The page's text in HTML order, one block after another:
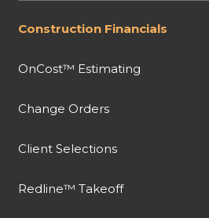
Construction Financials
OnCost™ Estimating
Change Orders
Client Selections
Redline™ Takeoff